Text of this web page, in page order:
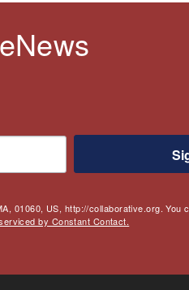
01060, US, http://collaborative.org. You
by Constant Contact.